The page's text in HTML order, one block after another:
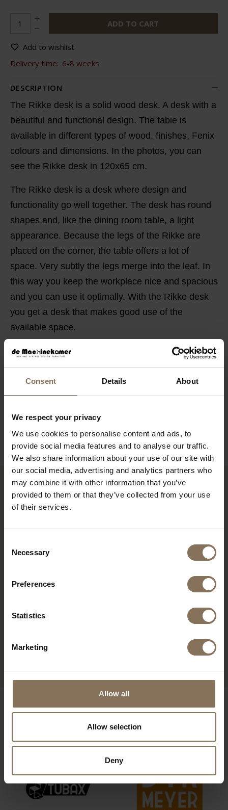
Consent Details About
We respect your privacy
We use cookies to personalise content and ads, to
provide social media features and to analyse our traffic.
We also share information about your use of our site with
our social media, advertising and analytics partners who
may combine it with other information that you’ve
provided to them or that they’ve collected from your use
of their services.
Selection
Necessary
Preferences
Statistics
Marketing
Allow all
Allow selection
Deny
ADD TO CART
Add to wishlist
Delivery time: 6-8 weeks
DESCRIPTION
The Rikke desk is a solid wood desk. A desk with a
beautiful and functional design. The table is
available in different types of wood, finishes, Fenix
colours and dimensions. In the photos, you can
see the Rikke desk in 120x65 cm.
The Rikke desk is a desk where design and
functionality go well together. The desk has round
shapes and, like the dining room table, a light
appearance. Because the legs of the Rikke are
placed on the corner, the table offers a lot of
space. Very subtly the legs merge into the leaf. In
this way you keep the workplace nice and spacious
and you can use it optimally. With the Rikke desk
you get a desk that makes good use of the
available space.
PRODUCT INFORMATION
PACKAGING & ASSEMBLY
B2B
RECENTLY VIEWED
RIKKE DESK | BEECH
OUR BRANDS